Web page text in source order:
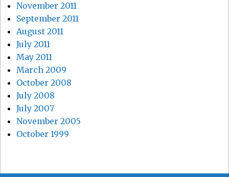
November 2011
September 2011
August 2011
July 2011
May 2011
March 2009
October 2008
July 2008
July 2007
November 2005
October 1999